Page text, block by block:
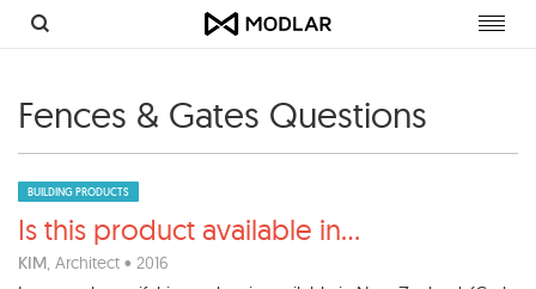
Fences & Gates Questions
BUILDING PRODUCTS
Is this product available in...
KIM, Architect • 2016